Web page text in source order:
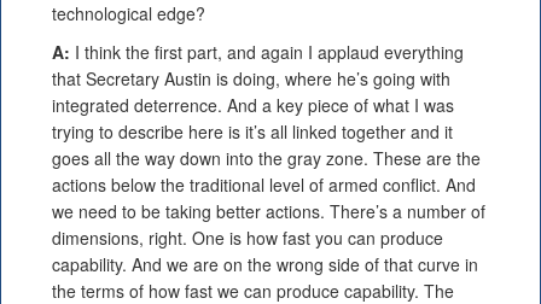
technological edge?
A: I think the first part, and again I applaud everything
that Secretary Austin is doing, where he’s going with
integrated deterrence. And a key piece of what I was
trying to describe here is it’s all linked together and it
goes all the way down into the gray zone. These are the
actions below the traditional level of armed conflict. And
we need to be taking better actions. There’s a number of
dimensions, right. One is how fast you can produce
capability. And we are on the wrong side of that curve in
the terms of how fast we can produce capability. The